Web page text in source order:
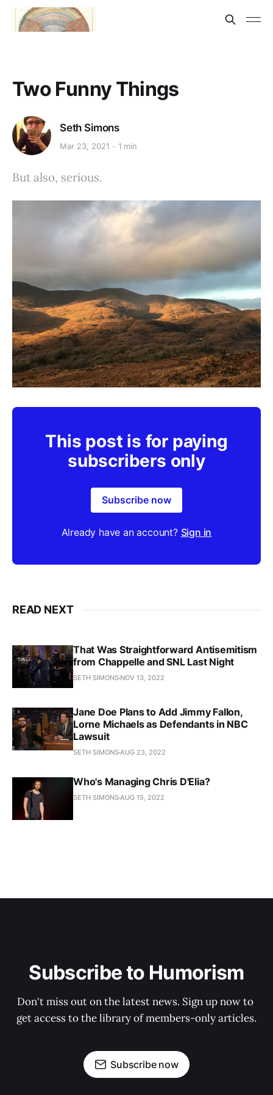
Two Funny Things
Seth Simons
Mar 23, 2021 1 min
But also, serious.
This post is for paying
subscribers only
Subscribe now
Already have an account? Sign in
READ NEXT
That Was Straightforward Antisemitism
from Chappelle and SNL Last Night
SETH SIMONS NOV 13, 2022
Jane Doe Plans to Add Jimmy Fallon,
Lorne Michaels as Defendants in NBC
Lawsuit
SETH SIMONSAUG 23, 2022
Who's Managing Chris D'Elia?
SETH SIMONSAUG 15, 2022
Subscribe to Humorism
Don't miss out on the latest news. Sign up now to
get access to the library of members-only articles.
Subscribe now